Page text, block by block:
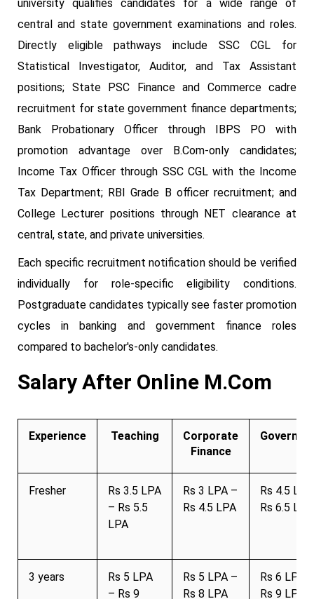
university qualifies candidates for a wide range of
central and state government examinations and roles.
Directly eligible pathways include SSC CGL for
Statistical Investigator, Auditor, and Tax Assistant
positions; State PSC Finance and Commerce cadre
recruitment for state government finance departments;
Bank Probationary Officer through IBPS PO with
promotion advantage over B.Com-only candidates;
Income Tax Officer through SSC CGL with the Income
Tax Department; RBI Grade B officer recruitment; and
College Lecturer positions through NET clearance at
central, state, and private universities.
Each specific recruitment notification should be verified
individually for role-specific eligibility conditions.
Postgraduate candidates typically see faster promotion
cycles in banking and government finance roles
compared to bachelor's-only candidates.
Salary After Online M.Com
Experience Teaching
Corporate
Finance
Fresher
Rs 3.5 LPA
– Rs 5.5
LPA
Rs 3 LPA –
Rs 4.5 LPA
Rs 4.5
Rs 6.5 LPA
3 years
Rs 5 LPA
– Rs 9
Rs 5 LPA –
Rs 8 LPA
Rs 6 LPA –
Rs 9 LPA